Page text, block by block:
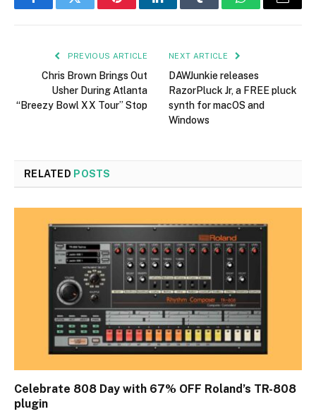
FacebookTwitter PinterestLinkedInTumblr WhatsAppEmail
PREVIOUS ARTICLE
Chris Brown Brings Out
Usher During Atlanta
“Breezy Bowl XX Tour” Stop
NEXT ARTICLE
DAWJunkie releases
RazorPluck Jr, a FREE pluck
synth for macOS and
Windows
RELATED POSTS
Celebrate 808 Day with 67% OFF Roland’s TR-808
plugin